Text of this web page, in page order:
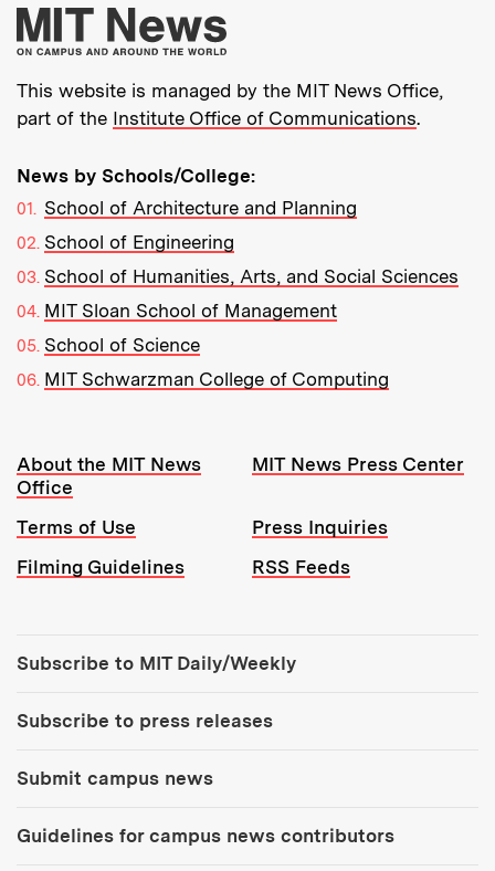
More about MIT
This website is managed by the MIT News Office,
part of the Institute Office of Communications.
News by Schools/College:
School of Architecture and Planning
School of Engineering
School of Humanities, Arts, and Social Sciences
MIT Sloan School of Management
School of Science
MIT Schwarzman College of Computing
Resources:
About the MIT News
Office
MIT News Press Center
Terms of Use
Press Inquiries
Filming Guidelines
RSS Feeds
Subscribe to MIT Daily/Weekly
Subscribe to press releases
Submit campus news
Guidelines for campus news contributors